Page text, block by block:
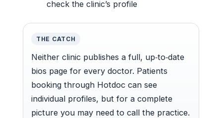
check the clinic’s profile
THE CATCH
Neither clinic publishes a full, up‑to‑date
bios page for every doctor. Patients
booking through Hotdoc can see
individual profiles, but for a complete
picture you may need to call the practice.